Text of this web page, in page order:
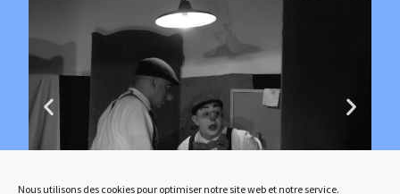
Nous utilisons des cookies pour optimiser notre site web et notre service.